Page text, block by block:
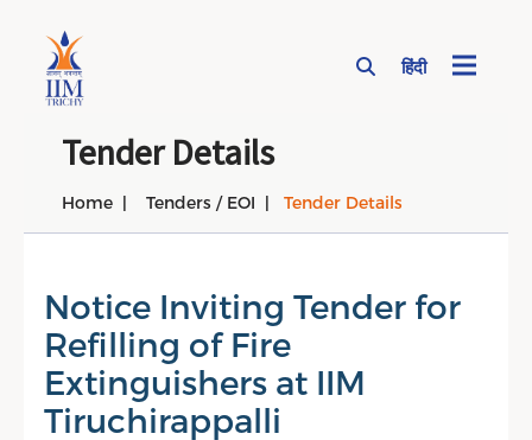
हिंदी
Page Top Menu
Tender Details
Home Tenders / EOI Tender Details
Notice Inviting Tender for
Refilling of Fire
Extinguishers at IIM
Tiruchirappalli